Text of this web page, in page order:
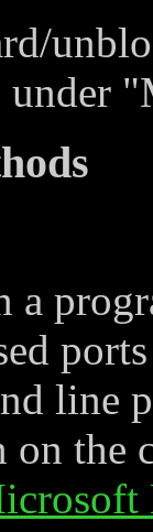
under
a
line
on the